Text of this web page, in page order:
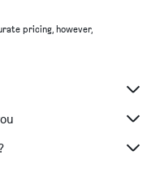
pricing, however,